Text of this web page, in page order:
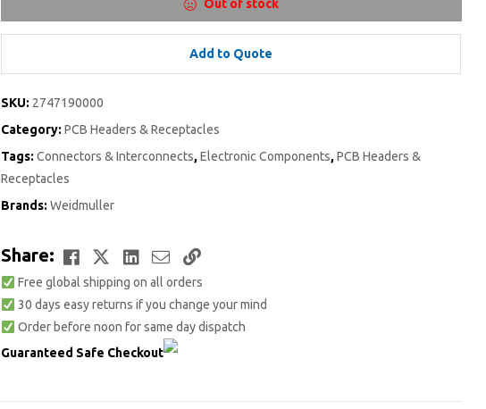
Out of stock
Add to Quote
SKU: 2747190000
Category: PCB Headers & Receptacles
Tags: Connectors & Interconnects,Electronic Components,PCB Headers &
Receptacles
Brands: Weidmuller
Share: Facebook
TwitterLinkedIn
EmailCopy
Link
Free global shipping on all orders
30 days easy returns if you change your mind
Order before noon for same day dispatch
Guaranteed Safe Checkout